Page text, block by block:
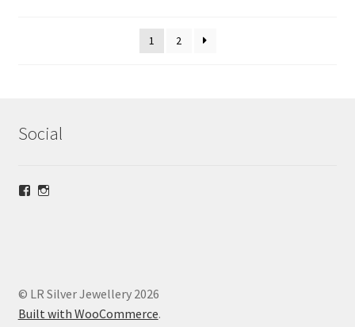
1 2
Social
ViewView
© LR Silver Jewellery 2026
Built with WooCommerce.